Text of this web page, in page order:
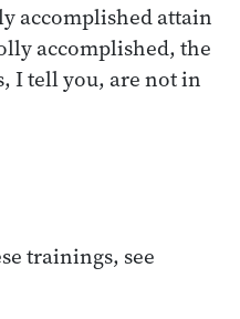
accomplished attain
accomplished, the
I tell you, are not in
trainings, see